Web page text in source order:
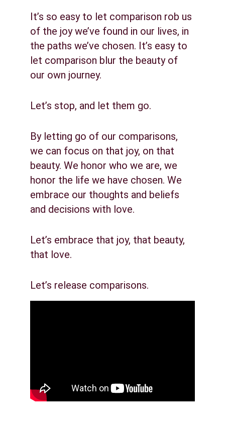
It’s so easy to let comparison rob us
of the joy we’ve found in our lives, in
the paths we’ve chosen. It’s easy to
let comparison blur the beauty of
our own journey.
Let’s stop, and let them go.
By letting go of our comparisons,
we can focus on that joy, on that
beauty. We honor who we are, we
honor the life we have chosen. We
embrace our thoughts and beliefs
and decisions with love.
Let’s embrace that joy, that beauty,
that love.
Let’s release comparisons.